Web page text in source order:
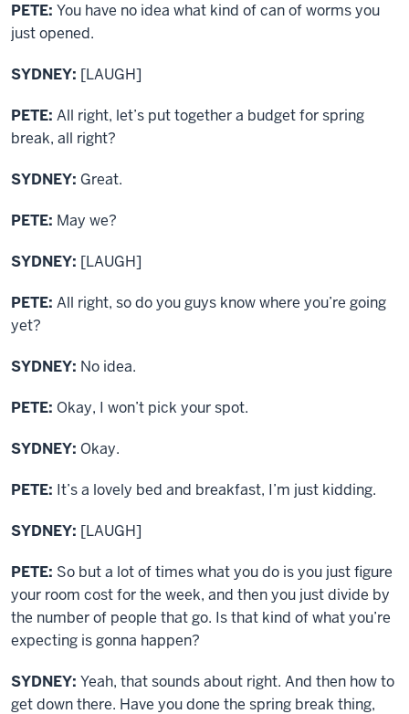
PETE: You have no idea what kind of can of worms you
just opened.
SYDNEY: [LAUGH]
PETE: All right, let’s put together a budget for spring
break, all right?
SYDNEY: Great.
PETE: May we?
SYDNEY: [LAUGH]
PETE: All right, so do you guys know where you’re going
yet?
SYDNEY: No idea.
PETE: Okay, I won’t pick your spot.
SYDNEY: Okay.
PETE: It’s a lovely bed and breakfast, I’m just kidding.
SYDNEY: [LAUGH]
PETE: So but a lot of times what you do is you just figure
your room cost for the week, and then you just divide by
the number of people that go. Is that kind of what you’re
expecting is gonna happen?
SYDNEY: Yeah, that sounds about right. And then how to
get down there. Have you done the spring break thing,